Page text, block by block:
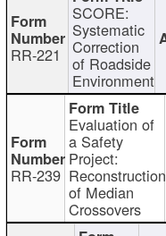
RR-221
SCORE:
Systematic
Correction
of Roadside
Environment
RR-239
Evaluation of
a Safety
Project:
Reconstruction
of Median
Crossovers